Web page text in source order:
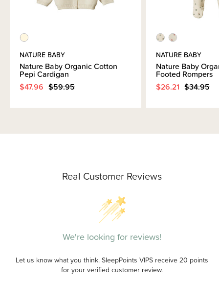
Real Customer Reviews
We're looking for reviews!
Let us know what you think. SleepPoints VIPS receive 20 points
for your verified customer review.
NATURE BABY
Nature Baby Organic Cotton
Pepi Cardigan
$47.96 $59.95
NATURE BABY
Nature Baby
Footed Rompers
$26.21 $34.95